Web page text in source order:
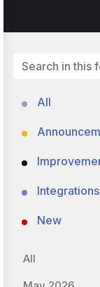
All
Integrations
New
All